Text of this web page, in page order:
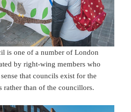
is one of a number of London
by right-wing members who
that councils exist for the
rather than of the councillors.